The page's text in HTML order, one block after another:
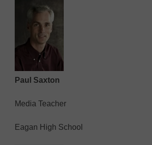
Paul Saxton
Media Teacher
Eagan High School